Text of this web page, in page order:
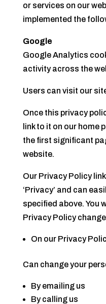
or services on our
implemented the
Google
Google Analytics
activity across the
Users can visit our
Once this privacy
link to it on our home
the first significant
website.
Our Privacy Policy
‘Privacy’ and can
specified above. You
Privacy Policy
On our Privacy
Can change your
By emailing us
By calling us